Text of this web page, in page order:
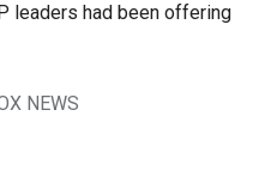
leaders had been offering
NEWS